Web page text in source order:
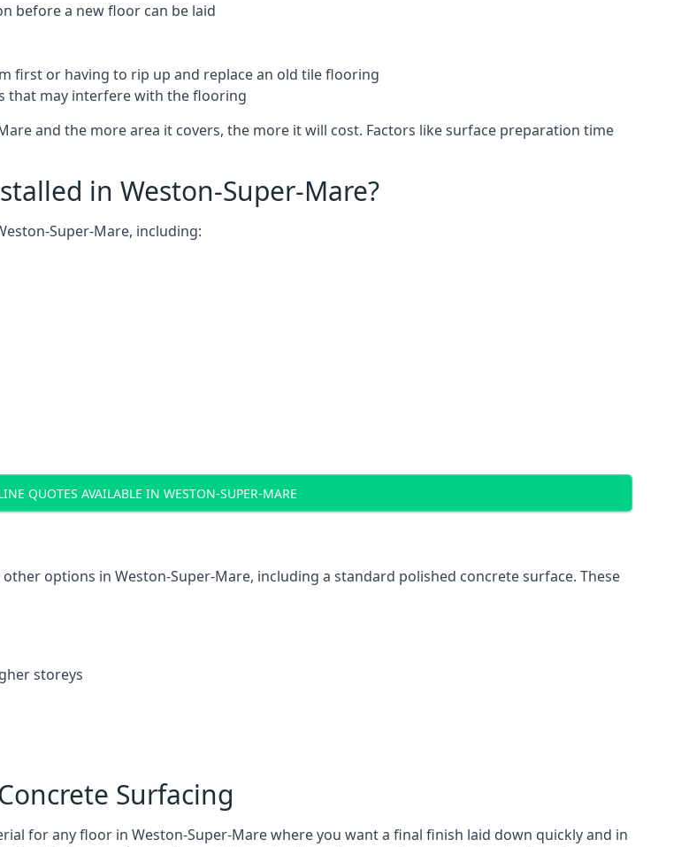
before a new floor can be laid
first or having to rip up and replace an old tile flooring
that may interfere with the flooring
and the more area it covers, the more it will cost. Factors like surface preparation time
in Weston-Super-Mare?
Super-Mare, including:
QUOTES AVAILABLE IN WESTON-SUPER-MARE
options in Weston-Super-Mare, including a standard polished concrete surface. These
storeys
Surfacing
for any floor in Weston-Super-Mare where you want a final finish laid down quickly and in